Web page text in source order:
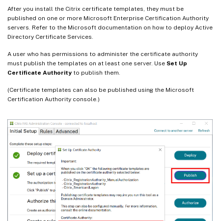
After you install the Citrix certificate templates, they must be
published on one or more Microsoft Enterprise Certification Authority
servers. Refer to the Microsoft documentation on how to deploy Active
Directory Certificate Services.
A user who has permissions to administer the certificate authority
must publish the templates on at least one server. Use Set Up
Certificate Authority to publish them.
(Certificate templates can also be published using the Microsoft
Certification Authority console.)